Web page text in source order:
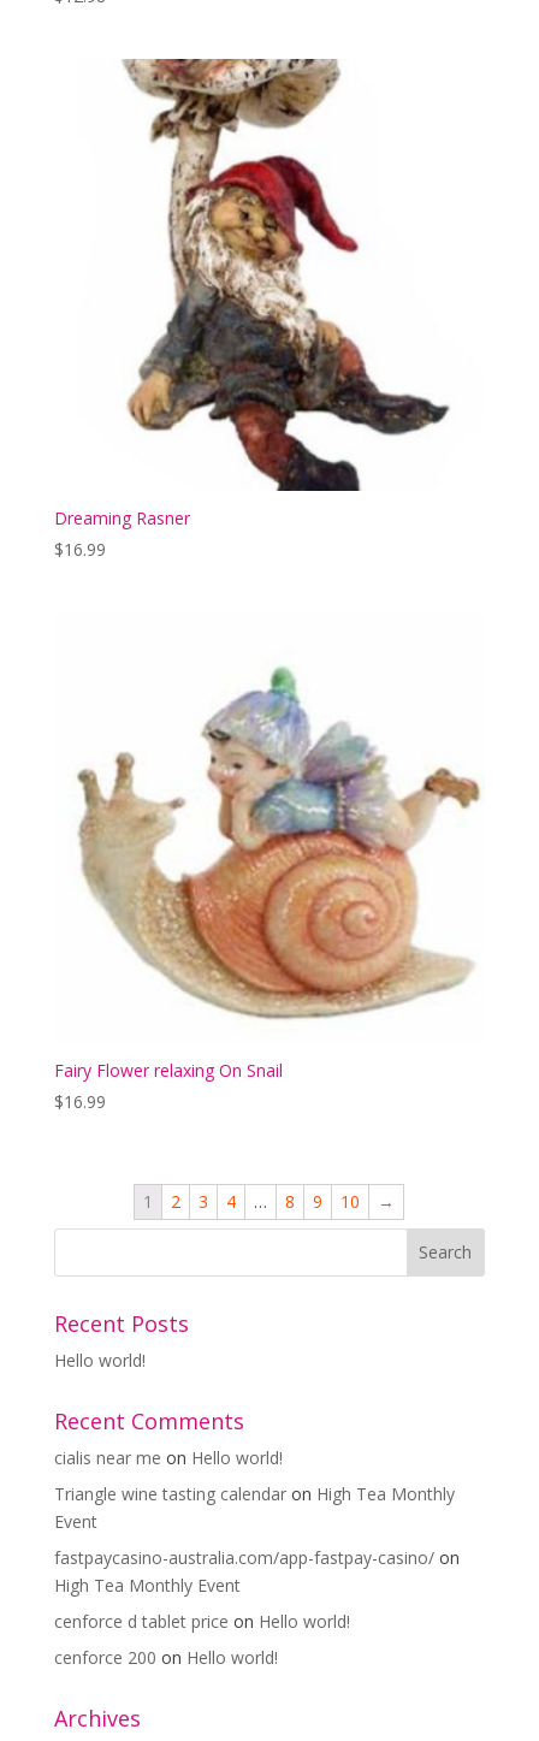
Dreaming Rasner
$16.99
Fairy Flower relaxing On Snail
$16.99
1 2 3 4 … 8 9 10 →
Recent Posts
Hello world!
Recent Comments
cialis near me on Hello world!
Triangle wine tasting calendaron High Tea Monthly
Event
fastpaycasino-australia.com/app-fastpay-casino/on
High Tea Monthly Event
cenforce d tablet price on Hello world!
cenforce 200 on Hello world!
Archives